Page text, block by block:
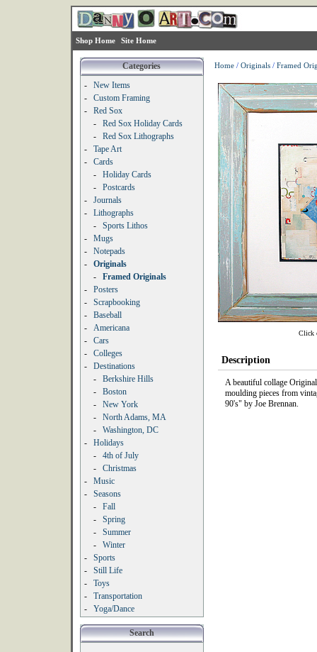
Shop Home Site Home
Categories
-
New Items
-
Custom Framing
-
Red Sox
-
Red Sox Holiday Cards
-
Red Sox Lithographs
-
Tape Art
-
Cards
-
Holiday Cards
-
Postcards
-
Journals
-
Lithographs
-
Sports Lithos
-
Mugs
-
Notepads
-
Originals
-
Framed Originals
-
Posters
-
Scrapbooking
-
Baseball
-
Americana
-
Cars
-
Colleges
-
Destinations
-
Berkshire Hills
-
Boston
-
New York
-
North Adams, MA
-
Washington, DC
-
Holidays
-
4th of July
-
Christmas
-
Music
-
Seasons
-
Fall
-
Spring
-
Summer
-
Winter
-
Sports
-
Still Life
-
Toys
-
Transportation
-
Yoga/Dance
Search
Home/ Originals/ Framed
Click
Description
A beautiful collage
moulding pieces from
90's" by Joe Brennan.